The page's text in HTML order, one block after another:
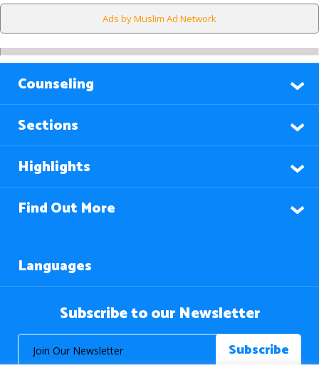
Ads by Muslim Ad Network
Counseling
Sections
Highlights
Find Out More
Languages
Subscribe to our Newsletter